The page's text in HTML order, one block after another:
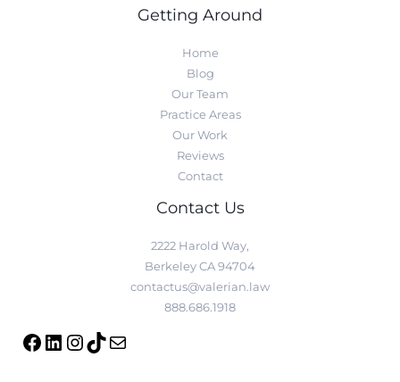
Getting Around
Home
Blog
Our Team
Practice Areas
Our Work
Reviews
Contact
Contact Us
2222 Harold Way,
Berkeley CA 94704
contactus@valerian.law
888.686.1918